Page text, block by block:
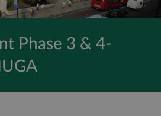
Phase 3 & 4-